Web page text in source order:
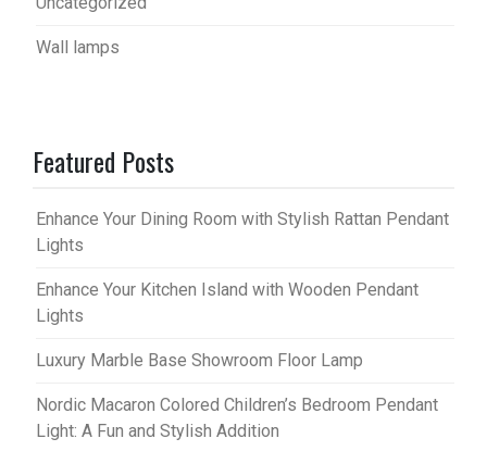
Wall lamps
Featured Posts
Enhance Your Dining Room with Stylish Rattan Pendant
Lights
Enhance Your Kitchen Island with Wooden Pendant
Lights
Luxury Marble Base Showroom Floor Lamp
Nordic Macaron Colored Children’s Bedroom Pendant
Light: A Fun and Stylish Addition